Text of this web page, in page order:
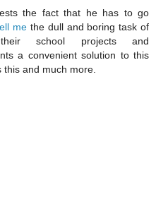
the fact that he has to go
me the dull and boring task of
school projects and
a convenient solution to this
this and much more.